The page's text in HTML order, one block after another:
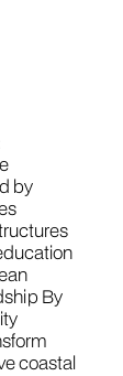
by
By
coastal